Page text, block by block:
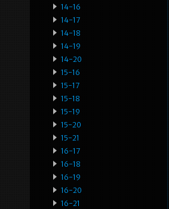
14-16
14-17
14-18
14-19
14-20
15-16
15-17
15-18
15-19
15-20
15-21
16-17
16-18
16-19
16-20
16-21